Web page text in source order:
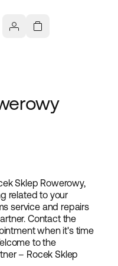
Sklep Rowerowy,
related to your
service and repairs
Contact the
when it's time
to the
– Rocek Sklep